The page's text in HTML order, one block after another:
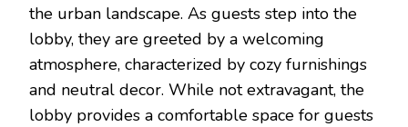
the urban landscape. As guests step into the
lobby, they are greeted by a welcoming
atmosphere, characterized by cozy furnishings
and neutral decor. While not extravagant, the
lobby provides a comfortable space for guests